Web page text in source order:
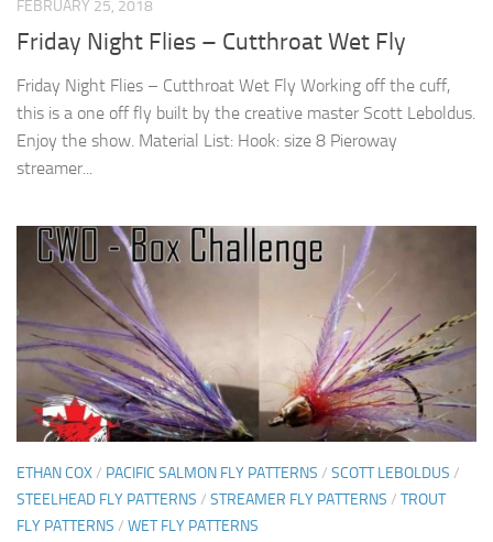
FEBRUARY 25, 2018
Friday Night Flies – Cutthroat Wet Fly
Friday Night Flies – Cutthroat Wet Fly Working off the cuff,
this is a one off fly built by the creative master Scott Leboldus.
Enjoy the show. Material List: Hook: size 8 Pieroway
streamer...
ETHAN COX/ PACIFIC SALMON FLY PATTERNS / SCOTT LEBOLDUS /
STEELHEAD FLY PATTERNS / STREAMER FLY PATTERNS / TROUT
FLY PATTERNS / WET FLY PATTERNS